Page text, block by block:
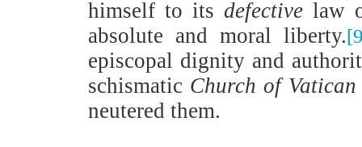
himself to its defective law
absolute and moral liberty.
episcopal dignity and
schismaticChurch of
neutered them.